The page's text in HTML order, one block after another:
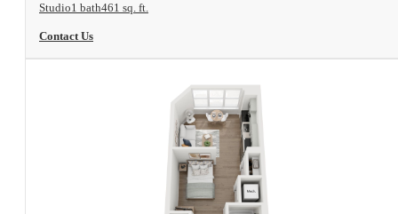
Studio1 bath461 sq. ft.
Contact Us